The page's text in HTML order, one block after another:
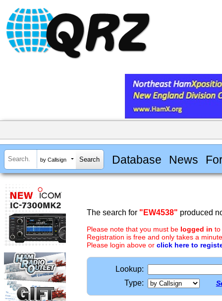
by Callsign Database News
The search for "EW4538" produced
Please note that you must be logged in to
Registration is free and only takes a
Please login above or click here to
Lookup:
Type: